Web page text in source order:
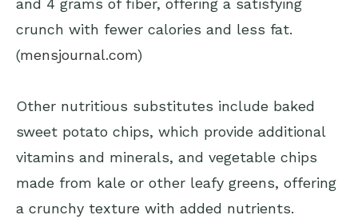
and 4 grams of fiber, offering a satisfying
crunch with fewer calories and less fat.
(mensjournal.com)
Other nutritious substitutes include baked
sweet potato chips, which provide additional
vitamins and minerals, and vegetable chips
made from kale or other leafy greens, offering
a crunchy texture with added nutrients.